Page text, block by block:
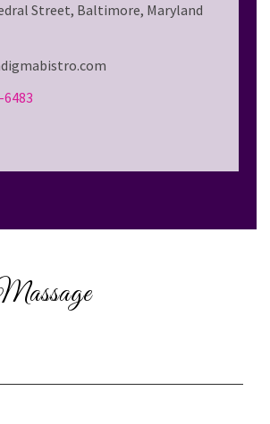
Street, Baltimore, Maryland
6483